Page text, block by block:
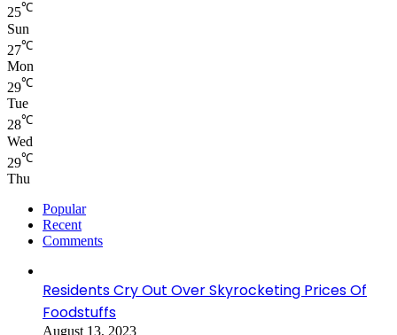
25℃
Sun
27℃
Mon
29℃
Tue
28℃
Wed
29℃
Thu
Popular
Recent
Comments
Residents Cry Out Over Skyrocketing Prices Of
Foodstuffs
August 13, 2023